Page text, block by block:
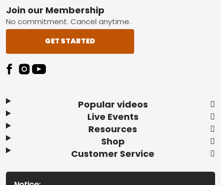
Footer
Popular videos
Live Events
Resources
Shop
Customer Service
Join our Membership
No commitment. Cancel anytime.
GET STARTED